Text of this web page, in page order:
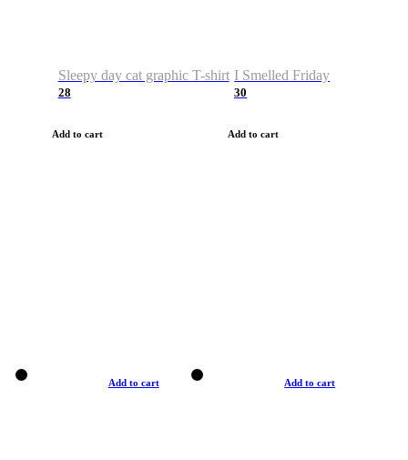
Sleepy day cat graphic T-shirt
28
Add to cart
I Smelled Friday
30
Add to cart
Add to cart Add to cart